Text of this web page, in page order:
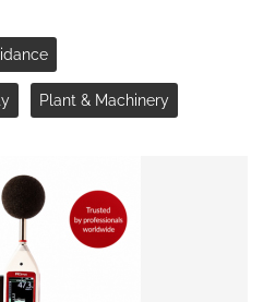
Plant & Machinery